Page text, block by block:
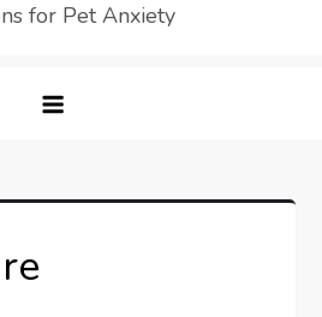
for Pet Anxiety